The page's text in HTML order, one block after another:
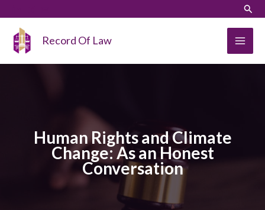
content
Record Of Law
Human Rights and Climate
Change: As an Honest
Conversation